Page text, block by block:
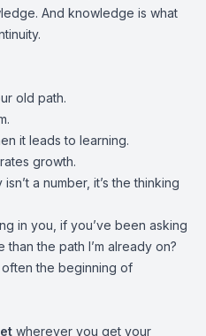
And knowledge is what
old path.
it leads to learning.
growth.
a number, it’s the thinking
in you, if you’ve been asking
the path I’m already on?
often the beginning of
wherever you get your